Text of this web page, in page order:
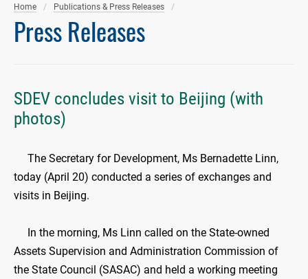
Home Publications & Press Releases
Press Releases
SDEV concludes visit to Beijing (with
photos)
The Secretary for Development, Ms Bernadette Linn,
today (April 20) conducted a series of exchanges and
visits in Beijing.
In the morning, Ms Linn called on the State-owned
Assets Supervision and Administration Commission of
the State Council (SASAC) and held a working meeting